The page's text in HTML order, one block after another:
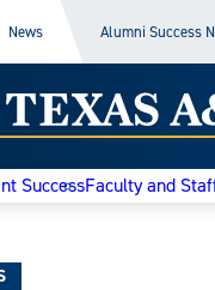
News Alumni Success
SuccessFaculty and